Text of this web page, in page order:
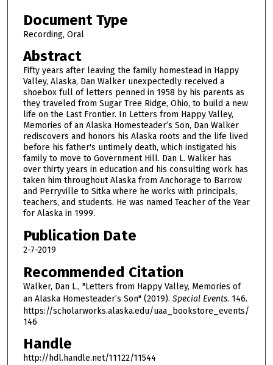
e
c
o
n
d
s
o
f
1
h
o
u
r
1
3
n
u
t
e
s
Document Type
Recording, Oral
Abstract
Fifty years after leaving the family homestead in Happy
Valley, Alaska, Dan Walker unexpectedly received a
shoebox full of letters penned in 1958 by his parents as
they traveled from Sugar Tree Ridge, Ohio, to build a new
life on the Last Frontier. In Letters from Happy Valley,
Memories of an Alaska Homesteader’s Son, Dan Walker
rediscovers and honors his Alaska roots and the life lived
before his father's untimely death, which instigated his
family to move to Government Hill. Dan L. Walker has
over thirty years in education and his consulting work has
taken him throughout Alaska from Anchorage to Barrow
and Perryville to Sitka where he works with principals,
teachers, and students. He was named Teacher of the Year
for Alaska in 1999.
Publication Date
2-7-2019
Recommended Citation
Walker, Dan L., "Letters from Happy Valley, Memories of
an Alaska Homesteader’s Son" (2019). Special Events. 146.
https://scholarworks.alaska.edu/uaa_bookstore_events/
146
Handle
http://hdl.handle.net/11122/11544